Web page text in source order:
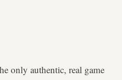
only authentic, real game